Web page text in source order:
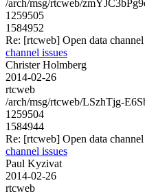
/arch/msg/rtcweb/
1259505
1584952
Re: [rtcweb] Open data channel
channel issues
Christer Holmberg
2014-02-26
rtcweb
/arch/msg/rtcweb/LSzhTjg-
1259504
1584944
Re: [rtcweb] Open data channel
channel issues
Paul Kyzivat
2014-02-26
rtcweb